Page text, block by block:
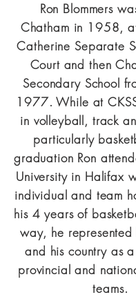
Ron Blommers
Chatham in 1958,
Catherine Separate
Court and then
Secondary School
1977. While at
in volleyball, track
particularly
graduation Ron
University in Halifax
individual and team
his 4 years of
way, he represented
and his country as
provincial and
teams.